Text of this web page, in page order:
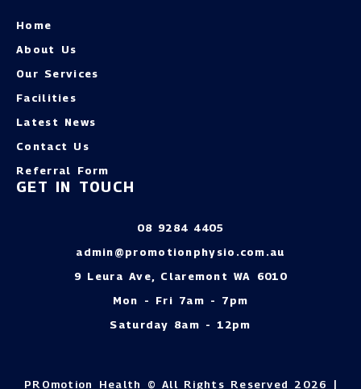
Home
About Us
Our Services
Facilities
Latest News
Contact Us
Referral Form
GET IN TOUCH
08 9284 4405
admin@promotionphysio.com.au
9 Leura Ave, Claremont WA 6010
Mon - Fri 7am - 7pm
Saturday 8am - 12pm
PROmotion Health © All Rights Reserved 2026 |